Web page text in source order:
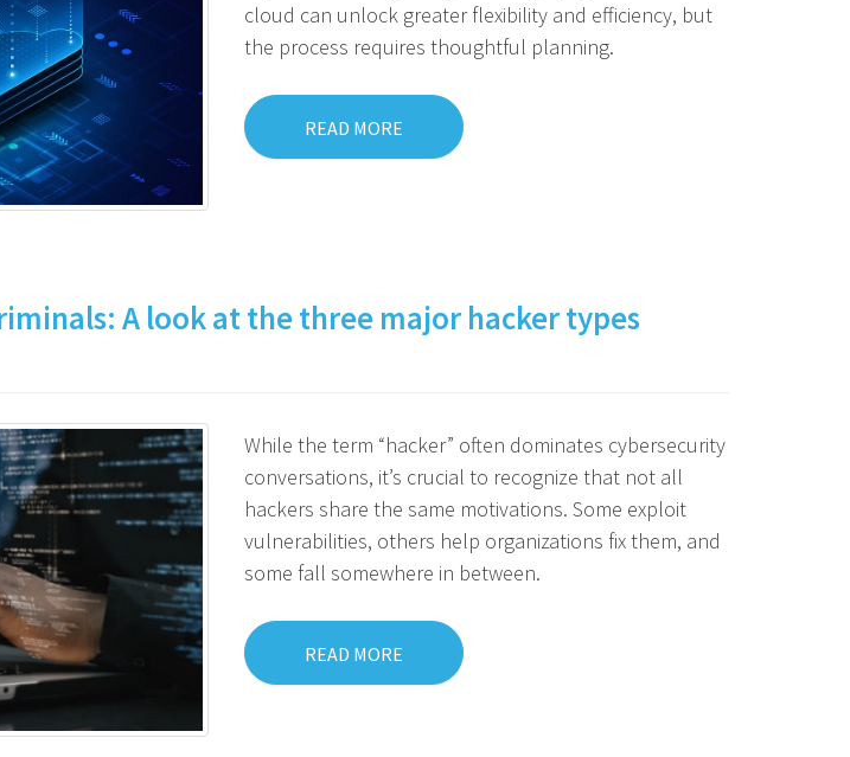
cloud can unlock greater flexibility and efficiency, but
the process requires thoughtful planning.
READ MORE
A look at the three major hacker types
While the term “hacker” often dominates cybersecurity
conversations, it’s crucial to recognize that not all
hackers share the same motivations. Some exploit
vulnerabilities, others help organizations fix them, and
some fall somewhere in between.
READ MORE